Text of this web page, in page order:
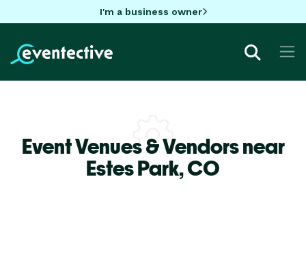
I'm a business owner
Event Venues & Vendors near
Estes Park,CO